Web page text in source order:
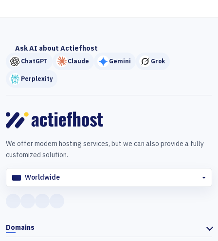
Ask AI about Actiefhost
ChatGPT Claude Gemini Grok
Perplexity
We offer modern hosting services, but we can also provide a fully
customized solution.
Worldwide
Domains